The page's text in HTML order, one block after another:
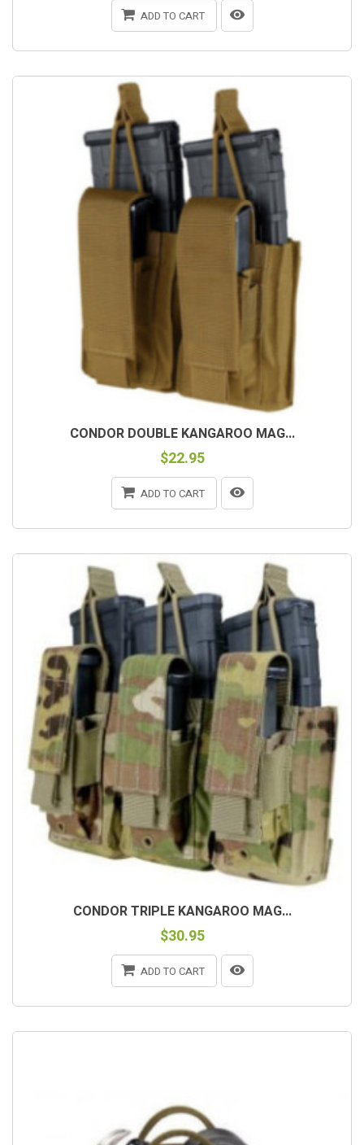
ADD TO CART
CONDOR DOUBLE KANGAROO MAG...
$22.95
ADD TO CART
CONDOR TRIPLE KANGAROO MAG...
$30.95
ADD TO CART